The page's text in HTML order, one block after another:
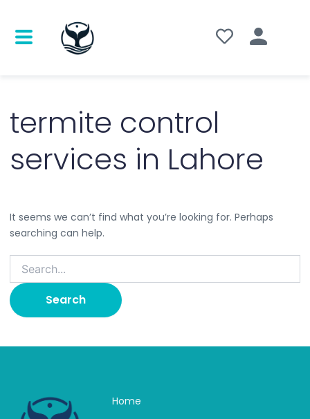
termite control
services in Lahore
It seems we can’t find what you’re looking for. Perhaps
searching can help.
Home